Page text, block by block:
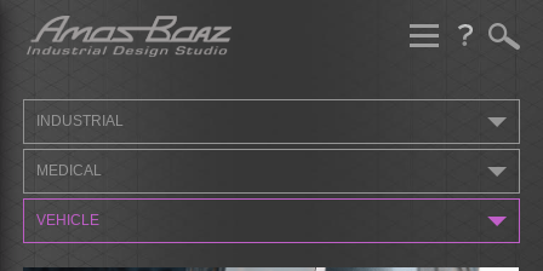
Skip
content
INDUSTRIAL
MEDICAL
VEHICLE